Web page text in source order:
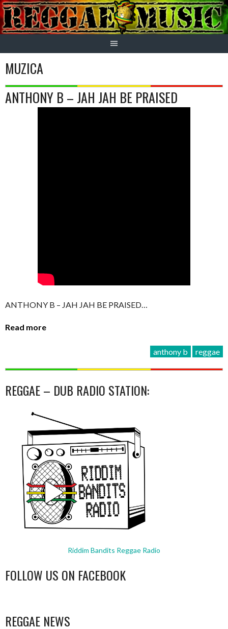
Skip
to
content
MUZICA
ANTHONY B – JAH JAH BE PRAISED
ANTHONY B – JAH JAH BE PRAISED…
Read more
anthony b reggae
REGGAE – DUB RADIO STATION:
Riddim Bandits Reggae Radio
FOLLOW US ON FACEBOOK
REGGAE NEWS